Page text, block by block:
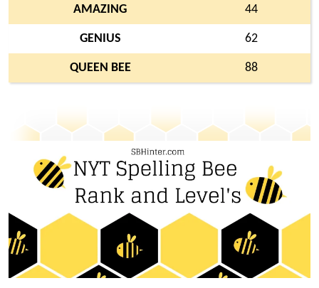
AMAZING 44
GENIUS 62
QUEEN BEE 88